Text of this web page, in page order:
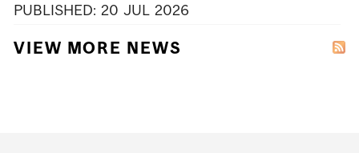
PUBLISHED: 20 JUL 2026
VIEW MORE NEWS